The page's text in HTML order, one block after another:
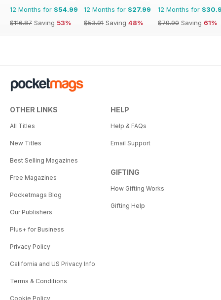
12 Months for $54.99
$116.87 Saving 53%
12 Months for $27.99
$53.91 Saving 48%
12 Months for
$79.90 Saving 61%
OTHER LINKS
All Titles
New Titles
Best Selling Magazines
Free Magazines
Pocketmags Blog
Our Publishers
Plus+ for Business
Privacy Policy
California and US Privacy Info
Terms & Conditions
Cookie Policy
HELP
Help & FAQs
Email Support
GIFTING
How Gifting Works
Gifting Help